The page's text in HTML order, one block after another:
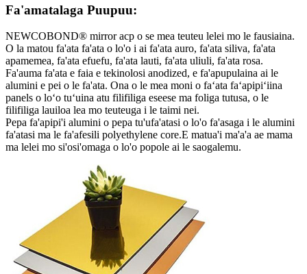
Fa'amatalaga Puupuu:
NEWCOBOND® mirror acp o se mea teuteu lelei mo le fausiaina.
O la matou fa'ata fa'ata o lo'o i ai fa'ata auro, fa'ata siliva, fa'ata
apamemea, fa'ata efuefu, fa'ata lauti, fa'ata uliuli, fa'ata rosa.
Fa'auma fa'ata e faia e tekinolosi anodized, e fa'apupulaina ai le
alumini e pei o le fa'ata. Ona o le mea moni o faʻata faʻapipiʻiina
panels o loʻo tuʻuina atu filifiliga eseese ma foliga tutusa, o le
filifiliga lauiloa lea mo teuteuga i le taimi nei.
Pepa fa'apipi'i alumini o pepa tu'ufa'atasi o lo'o fa'asaga i le alumini
fa'atasi ma le fa'afesili polyethylene core.E matua'i ma'a'a ae mama
ma lelei mo si'osi'omaga o lo'o popole ai le saogalemu.